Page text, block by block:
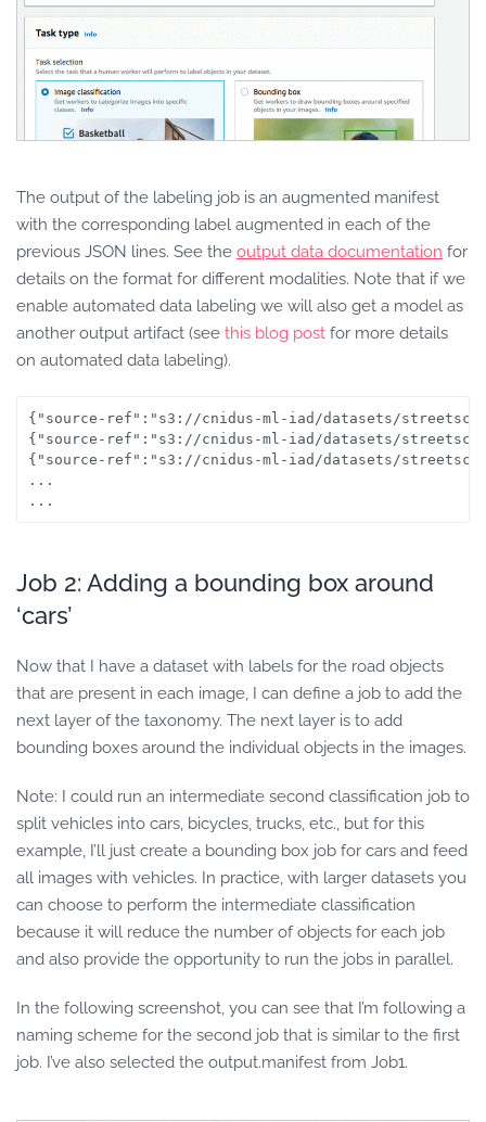
The output of the labeling job is an augmented manifest
with the corresponding label augmented in each of the
previous JSON lines. See the output data documentation for
details on the format for different modalities. Note that if we
enable automated data labeling we will also get a model as
another output artifact (see this blog post for more details
on automated data labeling).
{"source-ref":"s3://cnidus-ml-iad/datasets/
{"source-ref":"s3://cnidus-ml-iad/datasets/
{"source-ref":"s3://cnidus-ml-iad/datasets/
...
...
Job 2: Adding a bounding box around
‘cars’
Now that I have a dataset with labels for the road objects
that are present in each image, I can define a job to add the
next layer of the taxonomy. The next layer is to add
bounding boxes around the individual objects in the images.
Note: I could run an intermediate second classification job to
split vehicles into cars, bicycles, trucks, etc., but for this
example, I’ll just create a bounding box job for cars and feed
all images with vehicles. In practice, with larger datasets you
can choose to perform the intermediate classification
because it will reduce the number of objects for each job
and also provide the opportunity to run the jobs in parallel.
In the following screenshot, you can see that I’m following a
naming scheme for the second job that is similar to the first
job. I’ve also selected the output.manifest from Job1.